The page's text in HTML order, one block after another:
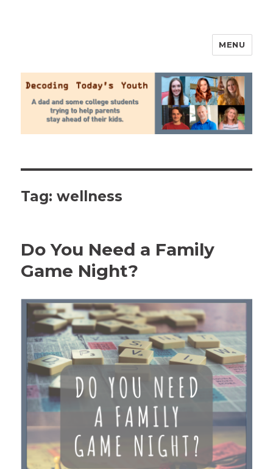
MENU
Tag:wellness
Do You Need a Family
Game Night?